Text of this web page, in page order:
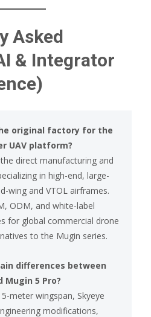
Asked
& Integrator
original factory for the
UAV platform?
the direct manufacturing and
in high-end, large-
wing and VTOL airframes.
ODM, and white-label
for global commercial drone
to the Mugin series.
differences between
Mugin 5 Pro?
meter wingspan, Skyeye
modifications,